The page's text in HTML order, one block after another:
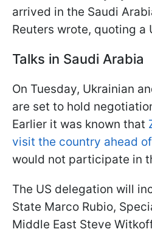
arrived in the Saudi
Reuters wrote, quoting a
Talks in Saudi Arabia
On Tuesday, Ukrainian
are set to hold
Earlier it was known that
visit the country ahead
would not participate in
The US delegation will
State Marco Rubio,
Middle East Steve